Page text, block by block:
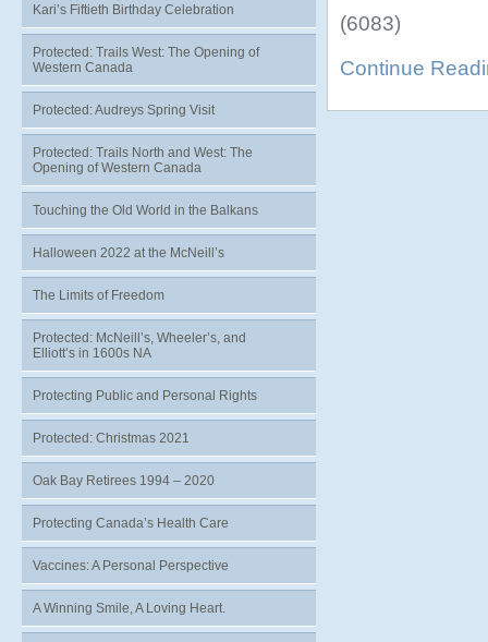
(6083)
Continue
Kari’s Fiftieth Birthday Celebration
Protected: Trails West: The Opening of
Western Canada
Protected: Audreys Spring Visit
Protected: Trails North and West: The
Opening of Western Canada
Touching the Old World in the Balkans
Halloween 2022 at the McNeill’s
The Limits of Freedom
Protected: McNeill’s, Wheeler’s, and
Elliott’s in 1600s NA
Protecting Public and Personal Rights
Protected: Christmas 2021
Oak Bay Retirees 1994 – 2020
Protecting Canada’s Health Care
Vaccines: A Personal Perspective
A Winning Smile, A Loving Heart.